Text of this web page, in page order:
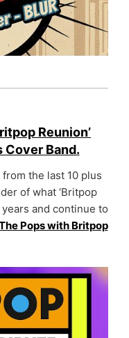
Reunion’
Cover Band.
the last 10 plus
of what ‘Britpop
and continue to
Pops with Britpop